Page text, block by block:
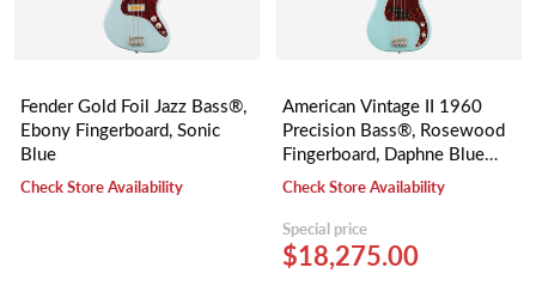
Fender Gold Foil Jazz Bass®,
Ebony Fingerboard, Sonic
Blue
Check Store Availability
American Vintage II 1960
Precision Bass®, Rosewood
Fingerboard, Daphne Blue
(Limited)
Check Store Availability
Special price
$18,275.00